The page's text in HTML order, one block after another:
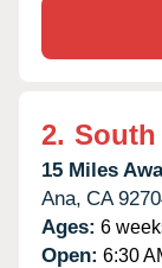
2. South
15 Miles
Ana, CA
Ages: 6
Open: 6:30